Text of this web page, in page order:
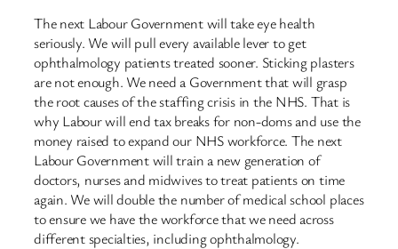
The next Labour Government will take eye health
seriously. We will pull every available lever to get
ophthalmology patients treated sooner. Sticking plasters
are not enough. We need a Government that will grasp
the root causes of the staffing crisis in the NHS. That is
why Labour will end tax breaks for non-doms and use the
money raised to expand our NHS workforce. The next
Labour Government will train a new generation of
doctors, nurses and midwives to treat patients on time
again. We will double the number of medical school places
to ensure we have the workforce that we need across
different specialties, including ophthalmology.